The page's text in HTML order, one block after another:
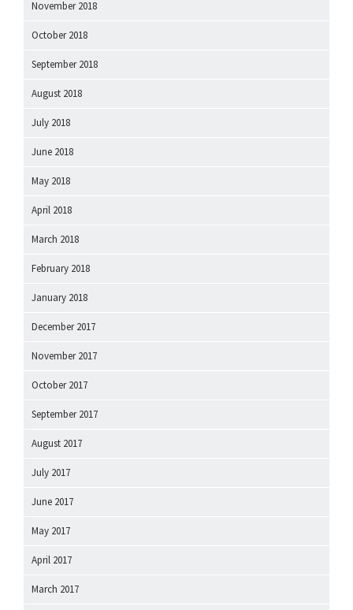
November 2018
October 2018
September 2018
August 2018
July 2018
June 2018
May 2018
April 2018
March 2018
February 2018
January 2018
December 2017
November 2017
October 2017
September 2017
August 2017
July 2017
June 2017
May 2017
April 2017
March 2017